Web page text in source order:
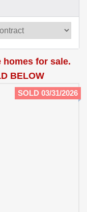
homes for sale.
BELOW
SOLD 03/31/2026